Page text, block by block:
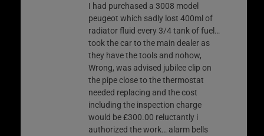
I had purchased a 3008 model
peugeot which sadly lost 400ml of
radiator fluid every 3/4 tank of fuel…
took the car to the main dealer as
they have the tools and nohow,
Wrong, was advised jubilee clip on
the pipe close to the thermostat
needed replacing and the cost
including the inspection charge
would be £300.00 reluctantly i
authorized the work… alarm bells